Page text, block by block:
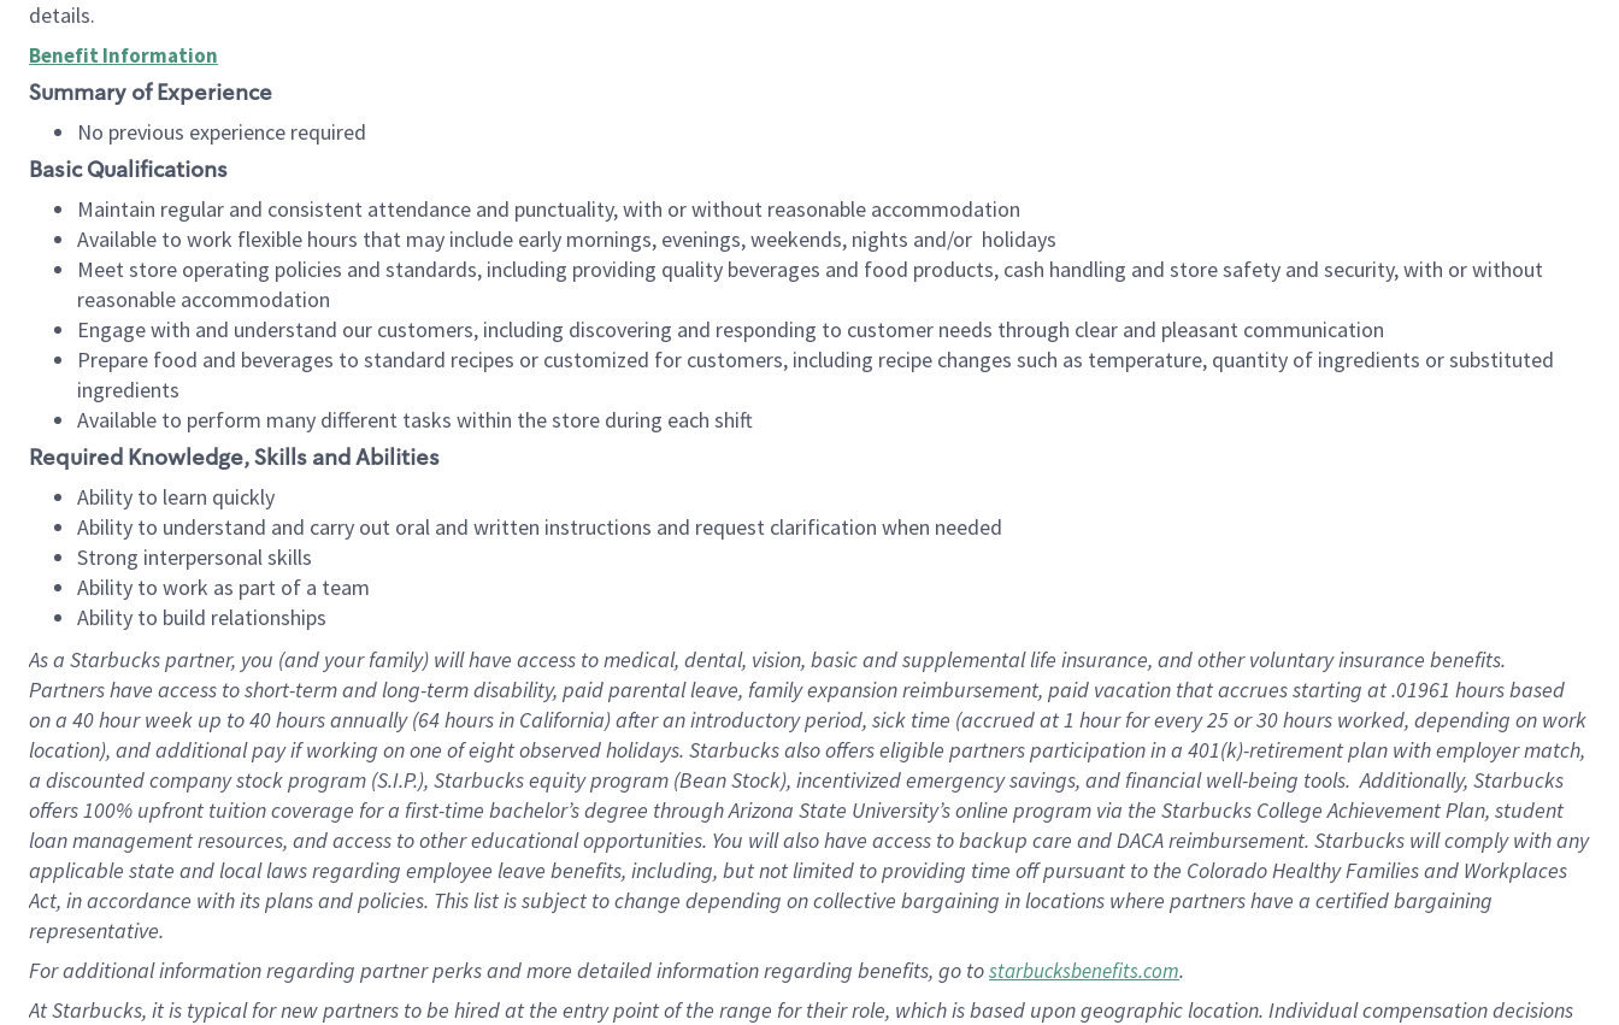
details.
Benefit Information
Summary of Experience
No previous experience required
Basic Qualifications
Maintain regular and consistent attendance and punctuality, with or without reasonable accommodation
Available to work flexible hours that may include early mornings, evenings, weekends, nights and/or holidays
Meet store operating policies and standards, including providing quality beverages and food products, cash handling and store safety and security, with or without
reasonable accommodation
Engage with and understand our customers, including discovering and responding to customer needs through clear and pleasant communication
Prepare food and beverages to standard recipes or customized for customers, including recipe changes such as temperature, quantity of ingredients or substituted
ingredients
Available to perform many different tasks within the store during each shift
Required Knowledge, Skills and Abilities
Ability to learn quickly
Ability to understand and carry out oral and written instructions and request clarification when needed
Strong interpersonal skills
Ability to work as part of a team
Ability to build relationships
As a Starbuckspartner, you (and your family) will have access to medical, dental, vision, basicand supplementallife insurance, andother voluntary insurance benefits.
Partners have access toshort-term and long-term disability, paid parental leave, familyexpansionreimbursement, paid vacation thataccrues starting at .01961 hours based
on a 40 hourweek up to40 hoursannually (64 hoursin California)after an introductory period, sick time (accrued at1 hour for every25 or 30 hours worked, depending on work
location), andadditional payif working onone ofeightobservedholidays. Starbucks also offerseligible partnersparticipation in a 401(k)-retirementplan with employer match,
a discounted company stockprogram (S.I.P.), Starbucks equity program (Bean Stock), incentivizedemergency savings, and financial well-being tools.Additionally, Starbucks
offers100% upfront tuitioncoverage for a first-time bachelor’s degree through Arizona State University’s online program via the Starbucks College Achievement Plan, student
loan management resources, and access to other educationalopportunities. You will also have access to backup care andDACA reimbursement. Starbucks willcomply withany
applicable state and local lawsregarding employee leave benefits, including, but not limited to providing time offpursuant to the Colorado Healthy Families and Workplaces
Act, in accordance withitsplans andpolicies. This list is subject to change depending on collective bargaining in locations where partners have a certified bargaining
representative.
Foradditionalinformation regarding partnerperksand more detailedinformationregarding benefits, go tostarbucksbenefits.com.
At Starbucks, it is typical for new partners to be hired at the entry point of the range for their role, which is based upon geographic location. Individual compensation decisions